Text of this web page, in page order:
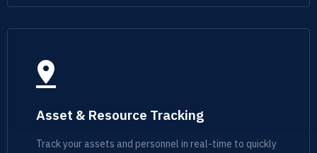
Asset & Resource Tracking
Track your assets and personnel in real-time to quickly